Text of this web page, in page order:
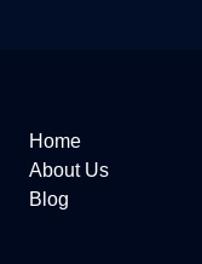
Home
About Us
Blog